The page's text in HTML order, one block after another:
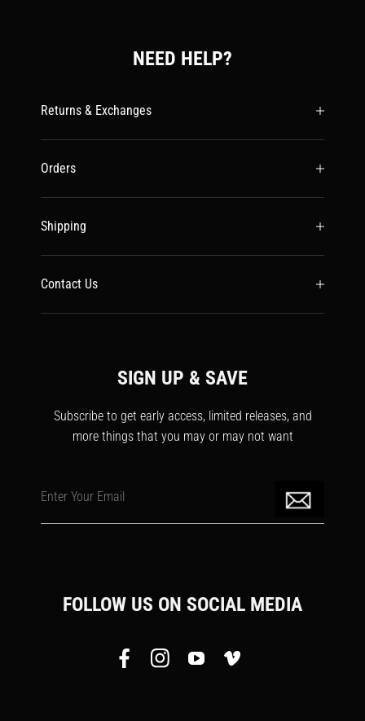
NEED HELP?
Returns & Exchanges
Orders
Shipping
Contact Us
SIGN UP & SAVE
Subscribe to get early access, limited releases, and
more things that you may or may not want
Enter Your Email
FOLLOW US ON SOCIAL MEDIA